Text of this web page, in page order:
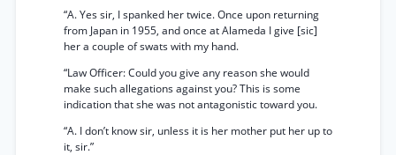
“A. Yes sir, I spanked her twice. Once upon returning
from Japan in 1955, and once at Alameda I give [sic]
her a couple of swats with my hand.
“Law Officer: Could you give any reason she would
make such allegations against you? This is some
indication that she was not antagonistic toward you.
“A. I don’t know sir, unless it is her mother put her up to
it, sir.”